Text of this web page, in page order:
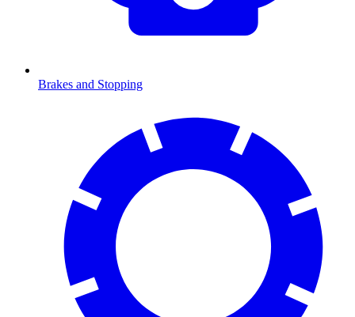
Brakes and Stopping